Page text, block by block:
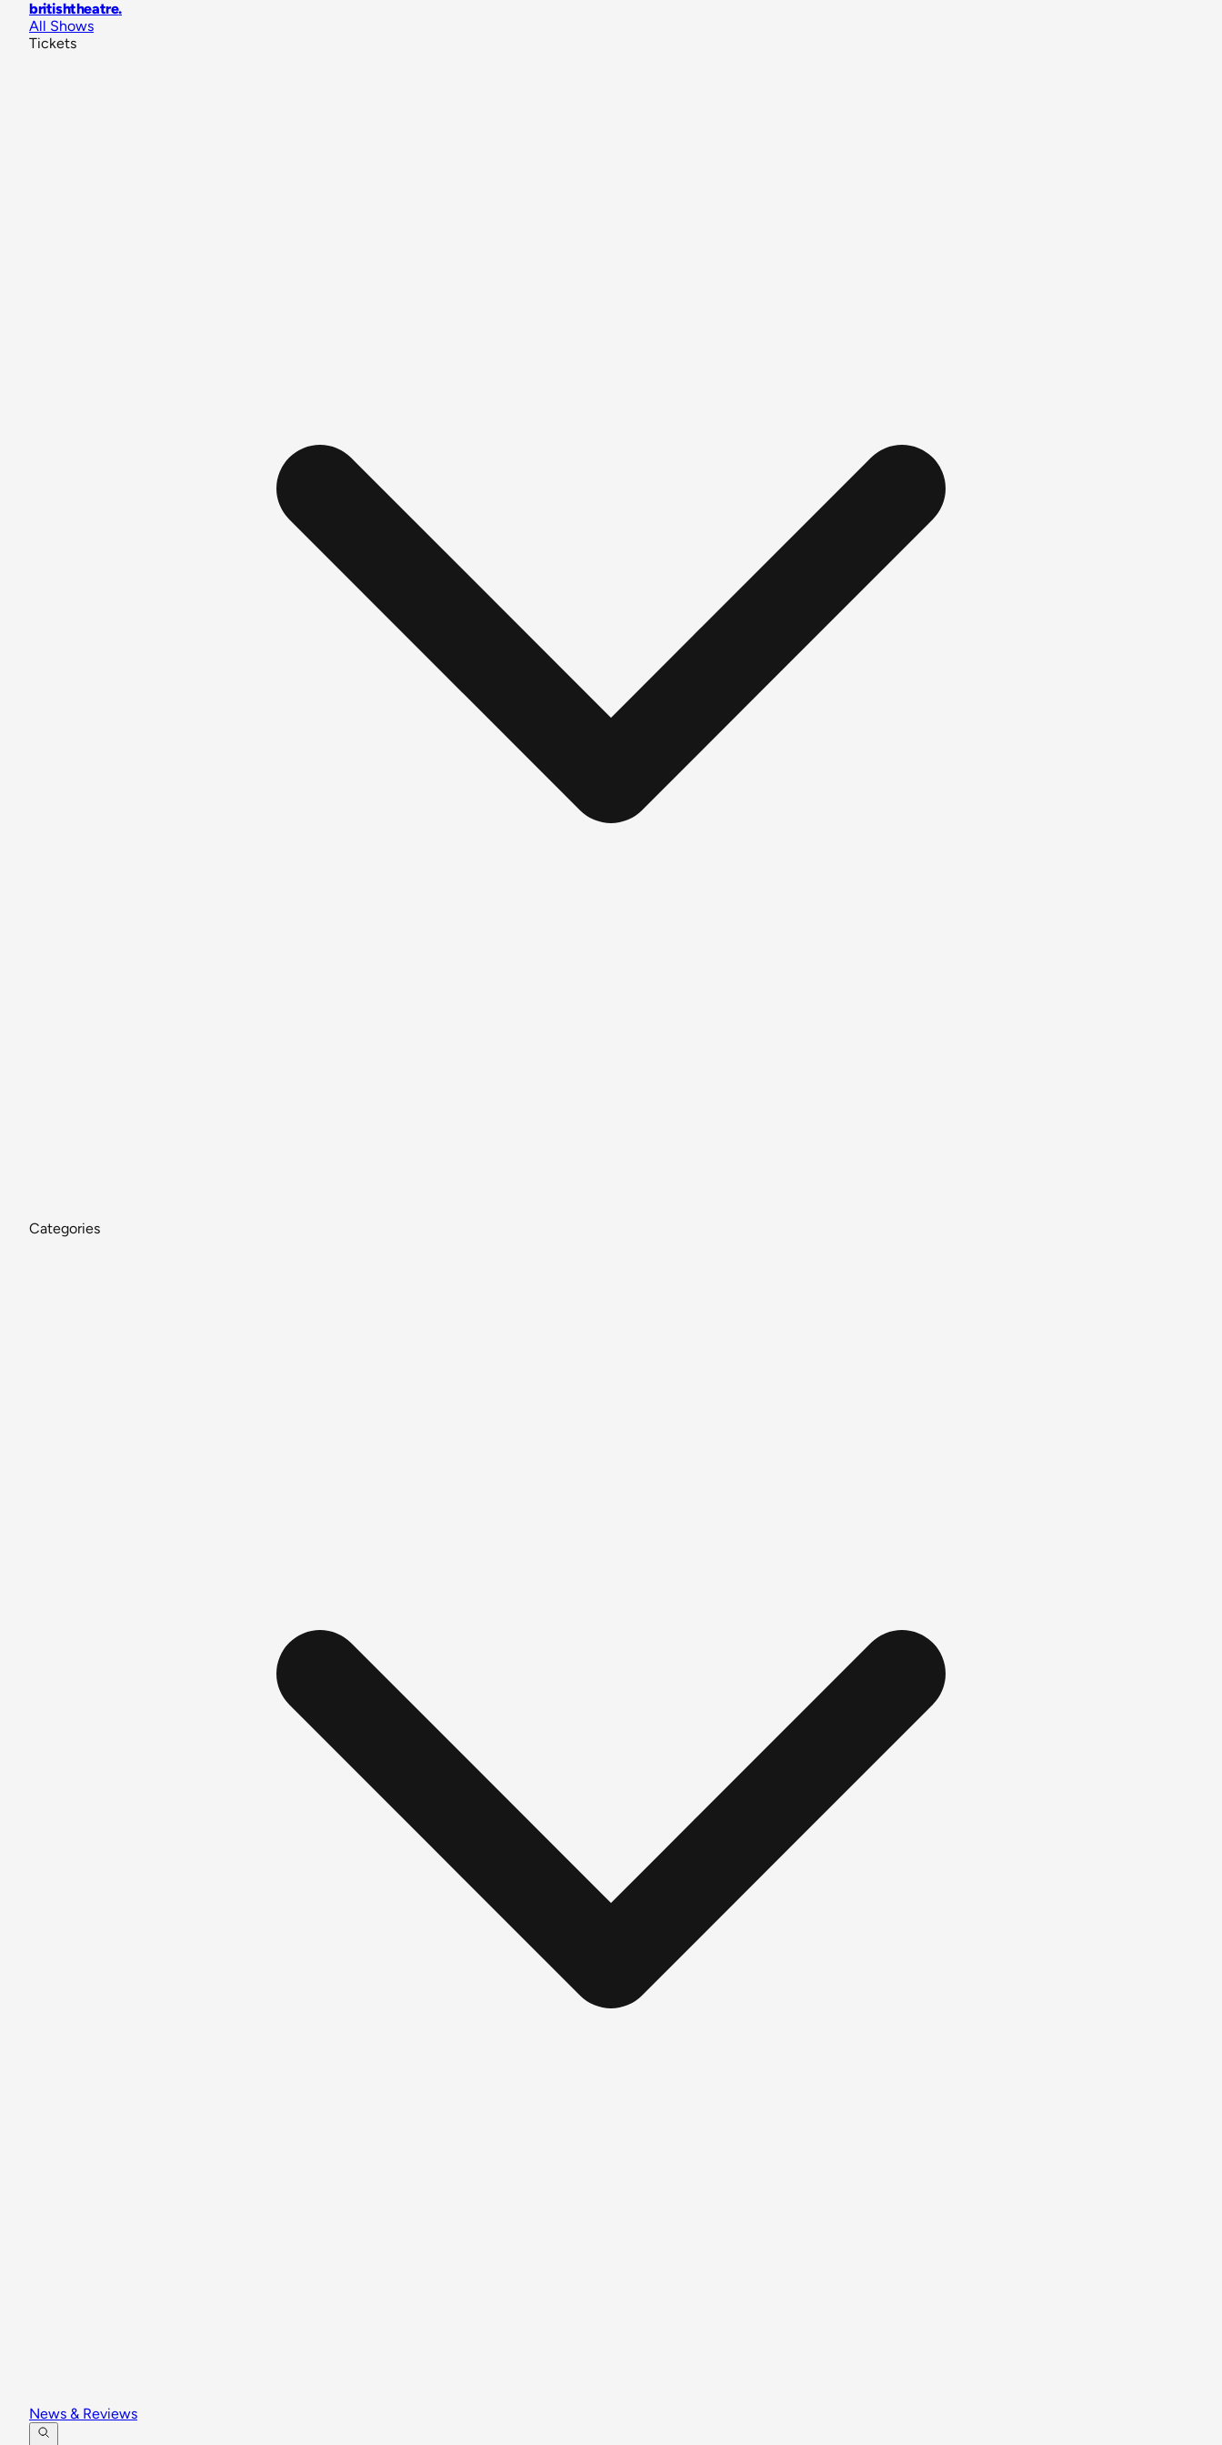
britishtheatre.
All Shows
Tickets
Categories
News & Reviews